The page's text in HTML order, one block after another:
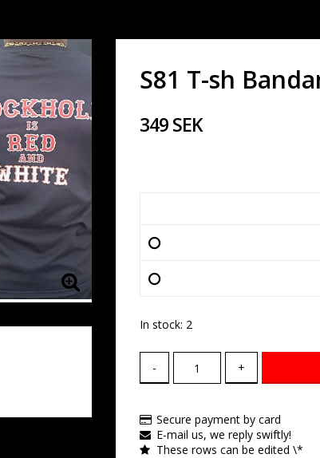
S81 T-sh
349 SEK
In stock: 2
- +
Secure payment by card
E-mail us, we reply swiftly!
These rows can be edited \*